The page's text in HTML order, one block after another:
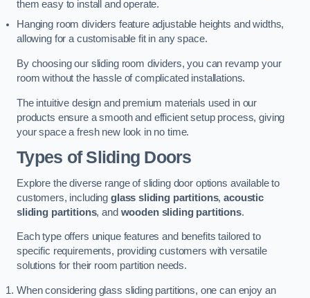
them easy to install and operate.
Hanging room dividers feature adjustable heights and widths,
allowing for a customisable fit in any space.
By choosing our sliding room dividers, you can revamp your
room without the hassle of complicated installations.
The intuitive design and premium materials used in our
products ensure a smooth and efficient setup process, giving
your space a fresh new look in no time.
Types of Sliding Doors
Explore the diverse range of sliding door options available to
customers, including glass sliding partitions,acoustic
sliding partitions, and wooden sliding partitions.
Each type offers unique features and benefits tailored to
specific requirements, providing customers with versatile
solutions for their room partition needs.
When considering glass sliding partitions, one can enjoy an